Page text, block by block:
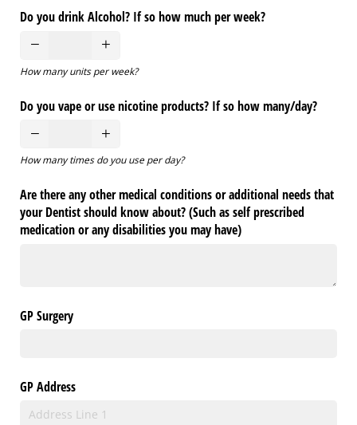
Do you drink Alcohol? If so how much per week?
How many units per week?
Do you vape or use nicotine products? If so how many/​day?
How many times do you use per day?
Are there any other medical conditions or additional needs that
your Dentist should know about? (Such as self prescribed
medication or any disabilities you may have)
GP Surgery
GP Address